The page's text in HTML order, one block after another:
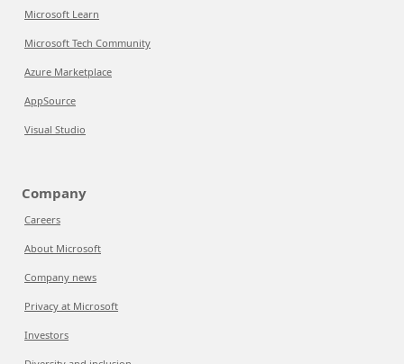
Microsoft Learn
Microsoft Tech Community
Azure Marketplace
AppSource
Visual Studio
Company
Careers
About Microsoft
Company news
Privacy at Microsoft
Investors